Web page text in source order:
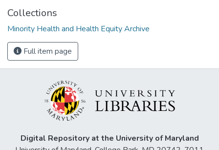
Collections
Minority Health and Health Equity Archive
Full item page
Digital Repository at the University of Maryland